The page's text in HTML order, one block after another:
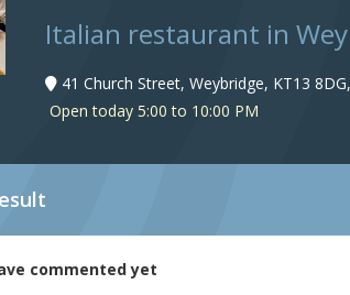
Italian restaurant in
41 Church Street, Weybridge, KT13 8DG,
Open today 5:00 to 10:00 PM
commented yet